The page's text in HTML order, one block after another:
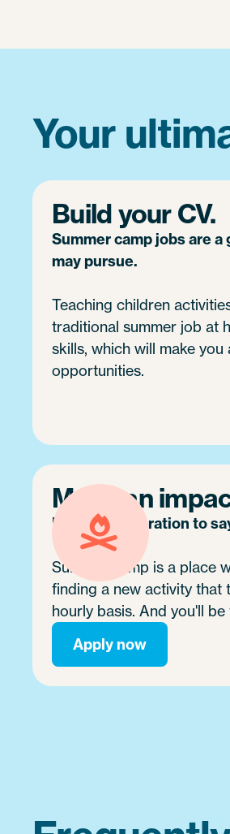
Your
Build your CV.
Summer camp jobs are
may pursue.
Teaching children
traditional summer job at
skills, which will make
opportunities.
Make an
It's no exaggeration to
Summer camp is a place
finding a new activity that
hourly basis. And you'll
Apply now